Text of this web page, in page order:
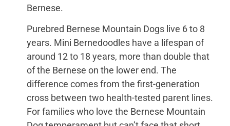
Bernese.
Purebred Bernese Mountain Dogs live 6 to 8
years. Mini Bernedoodles have a lifespan of
around 12 to 18 years, more than double that
of the Bernese on the lower end. The
difference comes from the first-generation
cross between two health-tested parent lines.
For families who love the Bernese Mountain